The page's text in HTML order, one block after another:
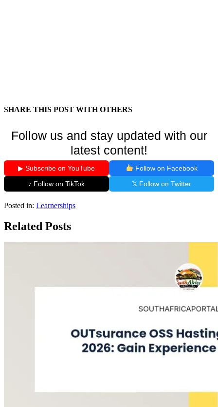
SHARE THIS POST WITH OTHERS
Follow us and stay updated with our
latest content!
▶ Subscribe on YouTube
Follow on Facebook
♪ Follow on TikTok
𝕏 Follow on Twitter
Posted in: Learnerships
Related Posts